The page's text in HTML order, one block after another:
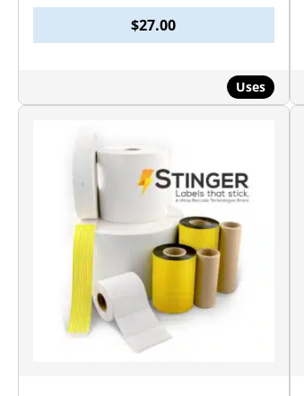
$27.00
Uses